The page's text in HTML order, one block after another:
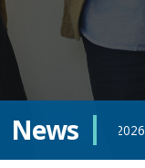
News
Quarter 2026 Results